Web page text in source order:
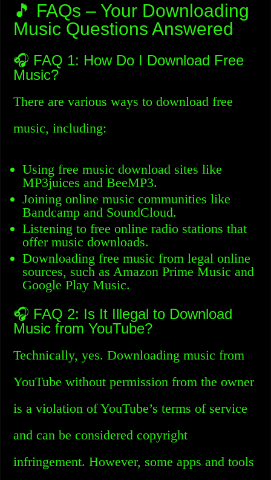
🎵 FAQs – Your Downloading
Music Questions Answered
🎧 FAQ 1: How Do I Download Free
Music?
There are various ways to download free
music, including:
Using free music download sites like
MP3juices and BeeMP3.
Joining online music communities like
Bandcamp and SoundCloud.
Listening to free online radio stations that
offer music downloads.
Downloading free music from legal online
sources, such as Amazon Prime Music and
Google Play Music.
🎧 FAQ 2: Is It Illegal to Download
Music from YouTube?
Technically, yes. Downloading music from
YouTube without permission from the owner
is a violation of YouTube’s terms of service
and can be considered copyright
infringement. However, some apps and tools